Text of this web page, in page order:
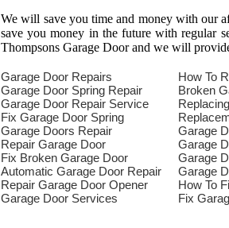
We will save you time and money with our
save you money in the future with regular
Thompsons Garage Door and we will
Garage Door Repairs
Garage Door Spring Repair
Garage Door Repair Service
Fix Garage Door Spring
Garage Doors Repair
Repair Garage Door
Fix Broken Garage Door
Automatic Garage Door Repair
Repair Garage Door Opener
Garage Door Services
How To
Broken
Garage
Garage
Garage
Garage
How To
Fix